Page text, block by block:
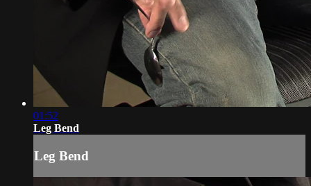
01:52
Leg Bend
Leg Bend